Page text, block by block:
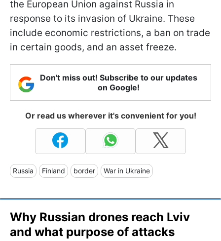
the European Union against Russia in
response to its invasion of Ukraine. These
include economic restrictions, a ban on trade
in certain goods, and an asset freeze.
Don't miss out! Subscribe to our updates
on Google!
Or read us wherever it's convenient for you!
Russia Finland border War in Ukraine
Why Russian drones reach Lviv
and what purpose of attacks